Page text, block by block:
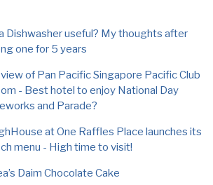
Dishwasher useful? My thoughts after
one for 5 years
of Pan Pacific Singapore Pacific Club
- Best hotel to enjoy National Day
and Parade?
at One Raffles Place launches its
menu - High time to visit!
Daim Chocolate Cake